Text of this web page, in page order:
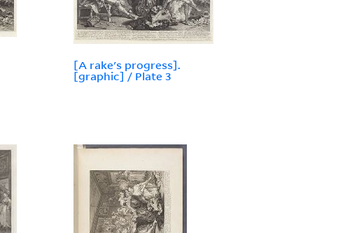
[A rake's progress].
[graphic] / Plate 3